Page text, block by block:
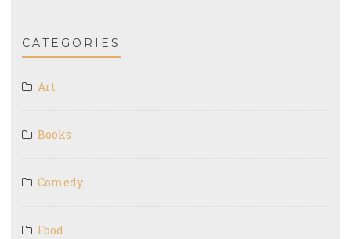
CATEGORIES
Art
Books
Comedy
Food